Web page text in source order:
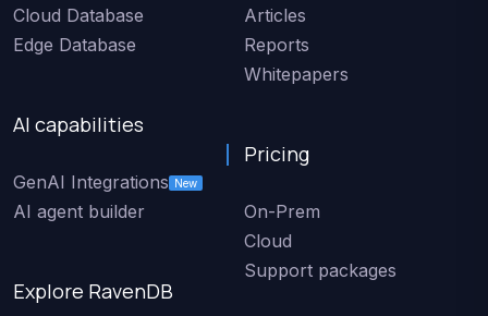
Cloud Database
Edge Database
AI capabilities
GenAI Integrations New
AI agent builder
Explore RavenDB
Articles
Reports
Whitepapers
Pricing
On-Prem
Cloud
Support packages